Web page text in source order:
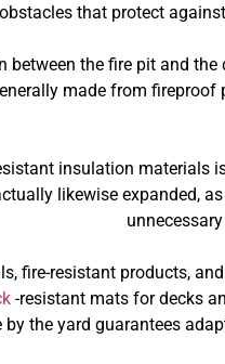
that protect
between the fire pit and
made from
insulation
likewise expanded,
fire-resistant products,
-resistant mats for decks
the yard guarantees